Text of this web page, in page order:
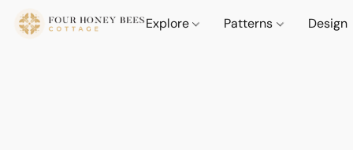
Explore Patterns Design